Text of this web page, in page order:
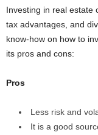
Investing in real estate
tax advantages, and
know-how on how to
its pros and cons:
Pros
Less risk and
It is a good